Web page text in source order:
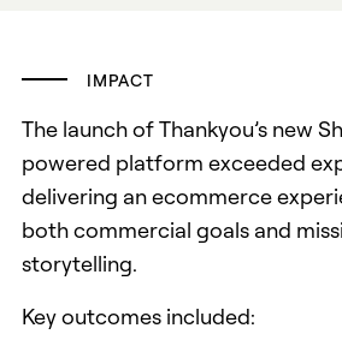
IMPACT
The launch of Thankyou’s new
powered platform exceeded
delivering an ecommerce
both commercial goals and
storytelling.
Key outcomes included: